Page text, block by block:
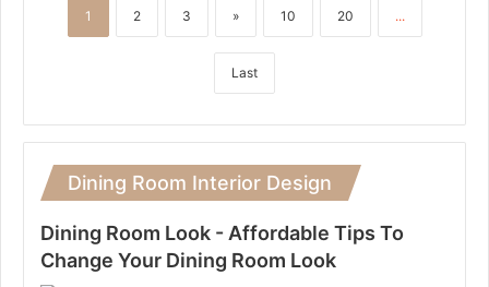
1 2 3 » 10 20 ...
Last
Dining Room Interior Design
Dining Room Look - Affordable Tips To
Change Your Dining Room Look